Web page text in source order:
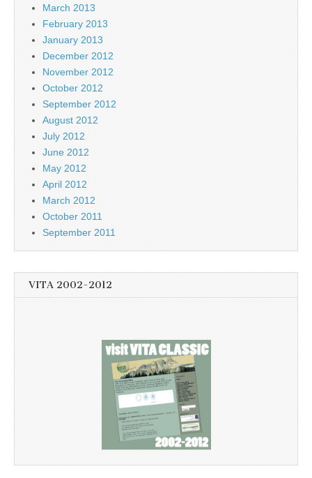
March 2013
February 2013
January 2013
December 2012
November 2012
October 2012
September 2012
August 2012
July 2012
June 2012
May 2012
April 2012
March 2012
October 2011
September 2011
VITA 2002-2012